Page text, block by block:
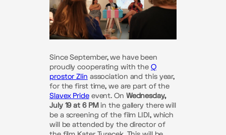
Since September, we have been
proudly cooperating with theQ
prostor Zlín association and this year,
for the first time, we are part of the
Slavex Prideevent. On Wednesday,
July 19 at 6 PM in the gallery there will
be a screening of the film LIDI, which
will be attended by the director of